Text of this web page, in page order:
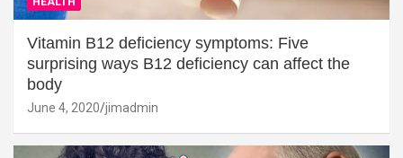
Vitamin B12 deficiency symptoms: Five
surprising ways B12 deficiency can affect the
body
June 4, 2020 jimadmin